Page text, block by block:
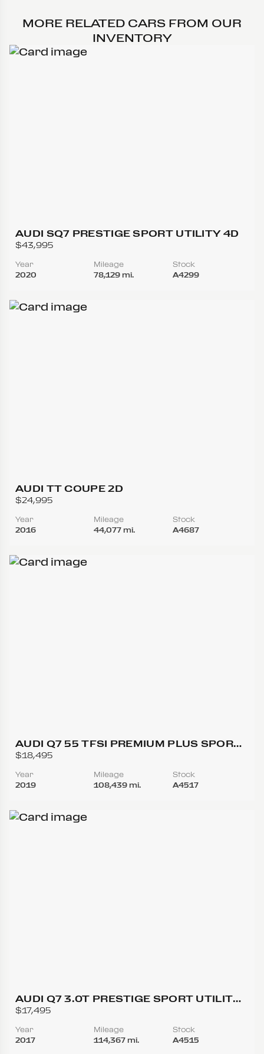
MORE RELATED CARS FROM OUR
INVENTORY
AUDI SQ7 PRESTIGE SPORT UTILITY 4D
$43,995
Year
2020
Mileage
78,129 mi.
Stock
A4299
AUDI TT COUPE 2D
$24,995
Year
2016
Mileage
44,077 mi.
Stock
A4687
AUDI Q7 55 TFSI PREMIUM PLUS SPORT
UTILITY 4D
$18,495
Year
2019
Mileage
108,439 mi.
Stock
A4517
AUDI Q7 3.0T PRESTIGE SPORT UTILITY
4D
$17,495
Year
2017
Mileage
114,367 mi.
Stock
A4515